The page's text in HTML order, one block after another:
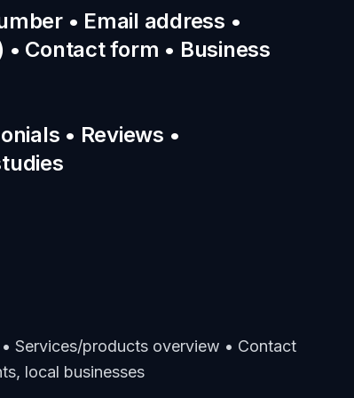
• Email address •
Contact form • Business
• Reviews •
Services/products overview • Contact
local businesses